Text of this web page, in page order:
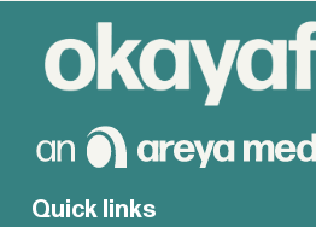
Quick links